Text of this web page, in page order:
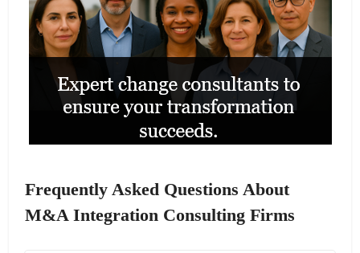
Frequently Asked Questions About
M&A Integration Consulting Firms